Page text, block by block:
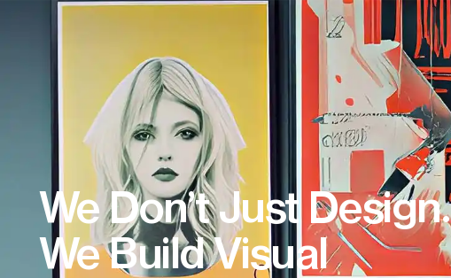
We Don’t Just Design.
We Build Visual